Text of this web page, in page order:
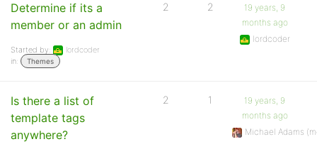
Determine if its a
member or an admin
Started by:
lordcoder
in:
Themes
2 2
19 years, 9
months ago
lordcoder
Is there a list of
template tags
anywhere?
2 1
19 years, 9
months ago
Michael Adams